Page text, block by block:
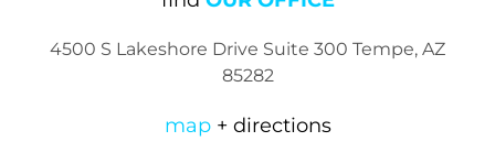
4500 S Lakeshore Drive Suite 300 Tempe, AZ
85282
map + directions